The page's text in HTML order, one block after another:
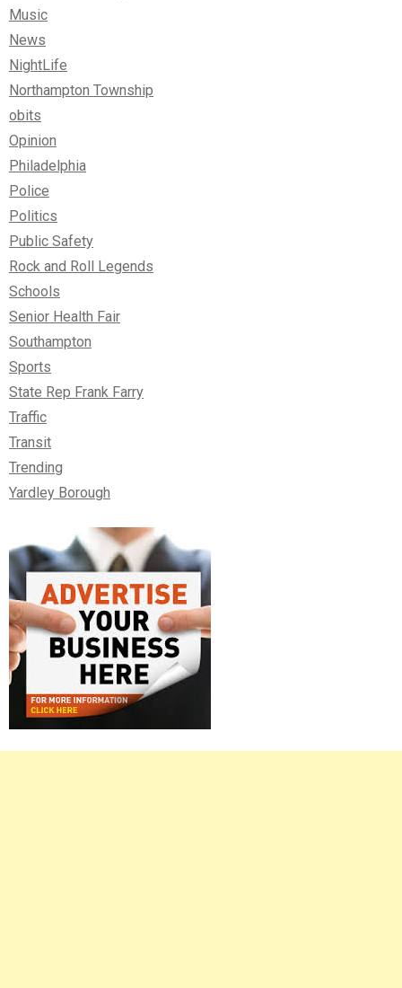
Music
News
NightLife
Northampton Township
obits
Opinion
Philadelphia
Police
Politics
Public Safety
Rock and Roll Legends
Schools
Senior Health Fair
Southampton
Sports
State Rep Frank Farry
Traffic
Transit
Trending
Yardley Borough